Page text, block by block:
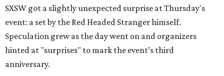
SXSW got a slightly unexpected surprise at Thursday's
event: a set by the Red Headed Stranger himself.
Speculation grew as the day went on and organizers
hinted at "surprises" to mark the event’s third
anniversary.